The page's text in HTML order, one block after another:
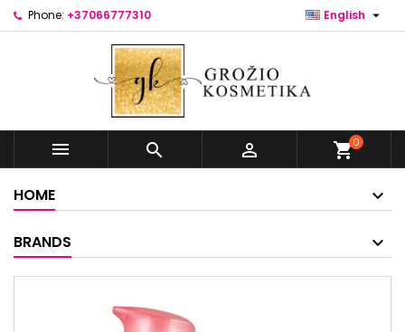
Phone: +37066777310 English 
   shopping_cart0
HOME
BRANDS